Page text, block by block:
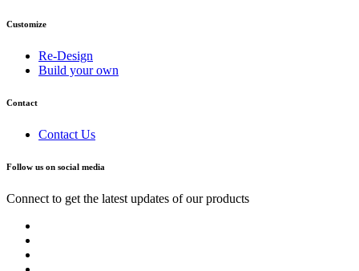
Customize
Re-Design
Build your own
Contact
Contact Us
Follow us on social media
Connect to get the latest updates of our products